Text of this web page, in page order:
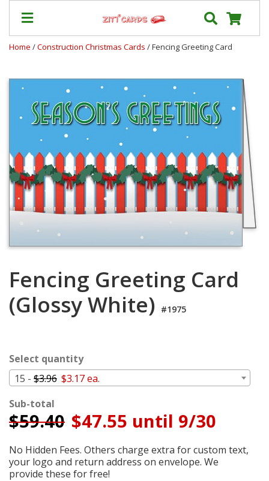
Cards
Prices
Shipping
Contact
FAQ
About
Login
My
Cart
Home /Construction Christmas Cards / Fencing Greeting Card
Fencing Greeting Card
(Glossy White) #1975
Select quantity
15 - $3.96 $3.17 ea.
Sub-total
$59.40 $47.55 until 9/30
No Hidden Fees. Others charge extra for custom text,
your logo and return address on envelope. We
provide these for free!